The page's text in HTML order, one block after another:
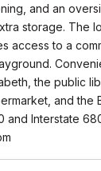
and an
storage. The
access to a
the public
and the
and Interstate